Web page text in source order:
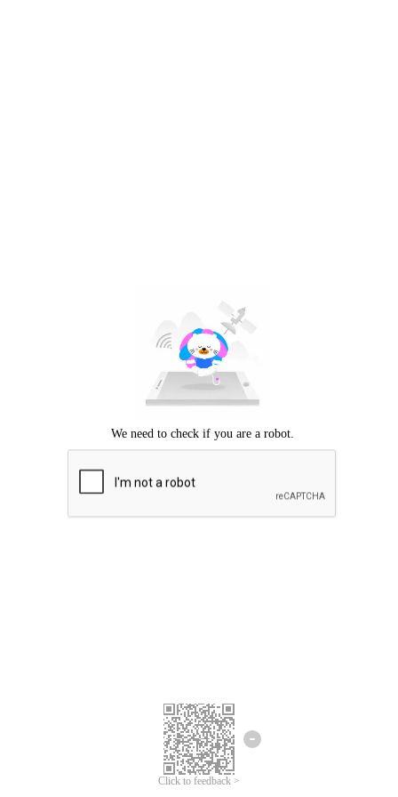
Click to feedback >